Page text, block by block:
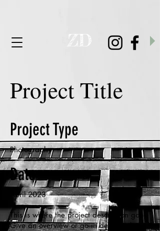
ZD
Project Title
Project Type
Photography
Date
April 2023
This is where the project description goes.
Give an overview or go in depth - what